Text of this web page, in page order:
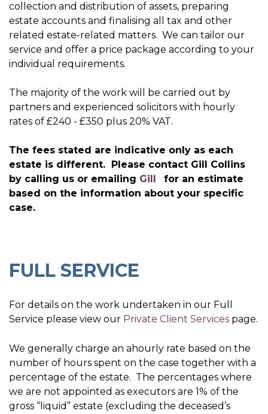
collection and distribution of assets, preparing
estate accounts and finalising all tax and other
related estate-related matters. We can tailor our
service and offer a price package according to your
individual requirements.
The majority of the work will be carried out by
partners and experienced solicitors with hourly
rates of £240 - £350 plus 20% VAT.
The fees stated are indicative only as each
estate is different. Please contact Gill Collins
by calling us or emailing Gill
for an estimate
based on the information about your specific
case.
FULL SERVICE
For details on the work undertaken in our Full
Service please view our Private Client Services page.
We generally charge an ahourly rate based on the
number of hours spent on the case together with a
percentage of the estate. The percentages where
we are not appointed as executors are 1% of the
gross “liquid” estate (excluding the deceased’s